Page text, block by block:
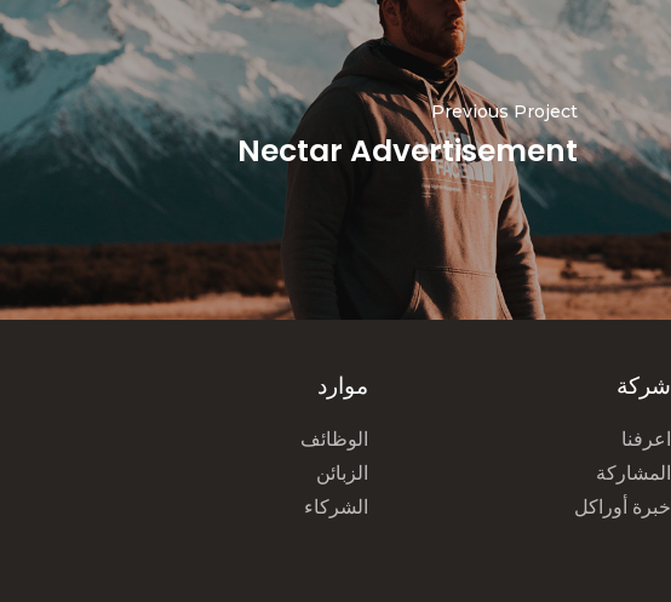
Previous Project
Nectar Advertisement
موارد
الوظائف
الزبائن
الشركاء
شركة
اعرفنا
المشاركة
خبرة أوراكل